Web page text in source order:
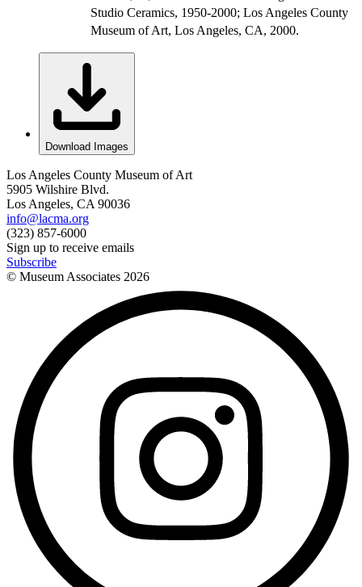
Studio Ceramics, 1950-2000; Los Angeles County
Museum of Art, Los Angeles, CA, 2000.
Download Images
Los Angeles County Museum of Art
5905 Wilshire Blvd.
Los Angeles, CA 90036
info@lacma.org
(323) 857-6000
Sign up to receive emails
Subscribe
© Museum Associates 2026